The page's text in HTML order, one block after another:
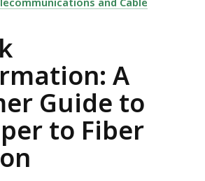
A
Guide to
to Fiber